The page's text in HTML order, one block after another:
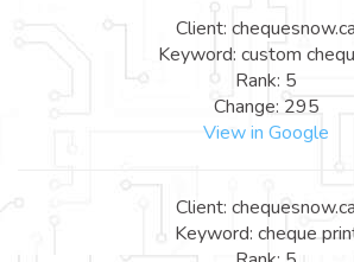
Client: chequesnow.ca
Keyword: custom
Rank: 5
Change: 295
View in Google
Client: chequesnow.ca
Keyword: cheque